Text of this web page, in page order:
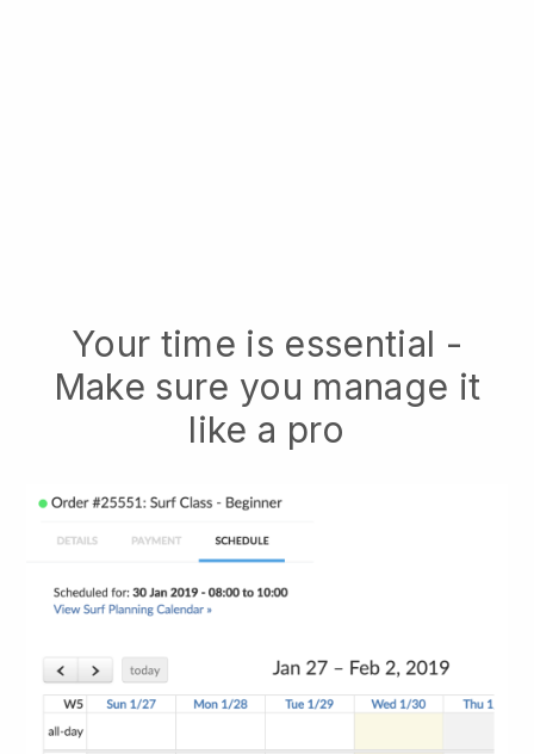
Your time is essential -
Make sure you manage it
like a pro